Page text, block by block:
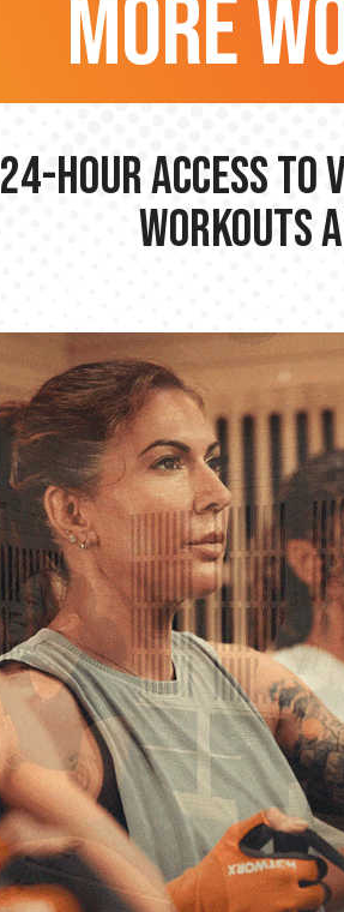
more
24-hour Access
Workouts